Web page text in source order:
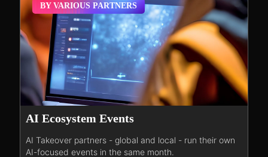
BY VARIOUS PARTNERS
AI Ecosystem Events
AI Takeover partners - global and local - run their own
AI-focused events in the same month.